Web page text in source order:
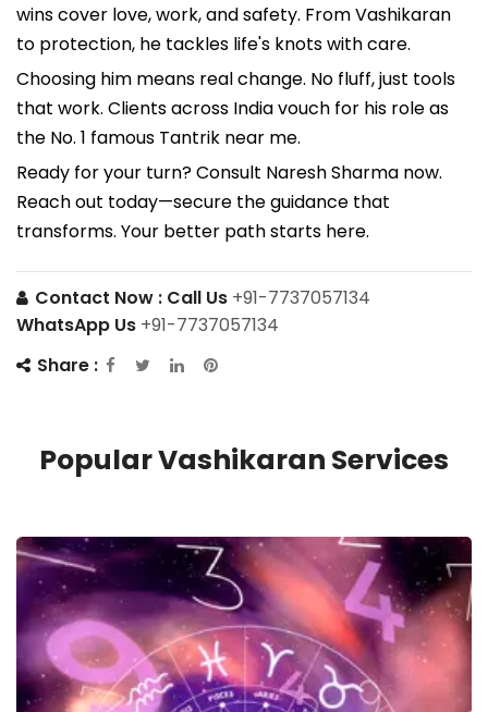
wins cover love, work, and safety. From Vashikaran
to protection, he tackles life's knots with care.
Choosing him means real change. No fluff, just tools
that work. Clients across India vouch for his role as
the No. 1 famous Tantrik near me.
Ready for your turn? Consult Naresh Sharma now.
Reach out today—secure the guidance that
transforms. Your better path starts here.
Contact Now : Call Us +91-7737057134
WhatsApp Us +91-7737057134
Share :
Popular Vashikaran Services